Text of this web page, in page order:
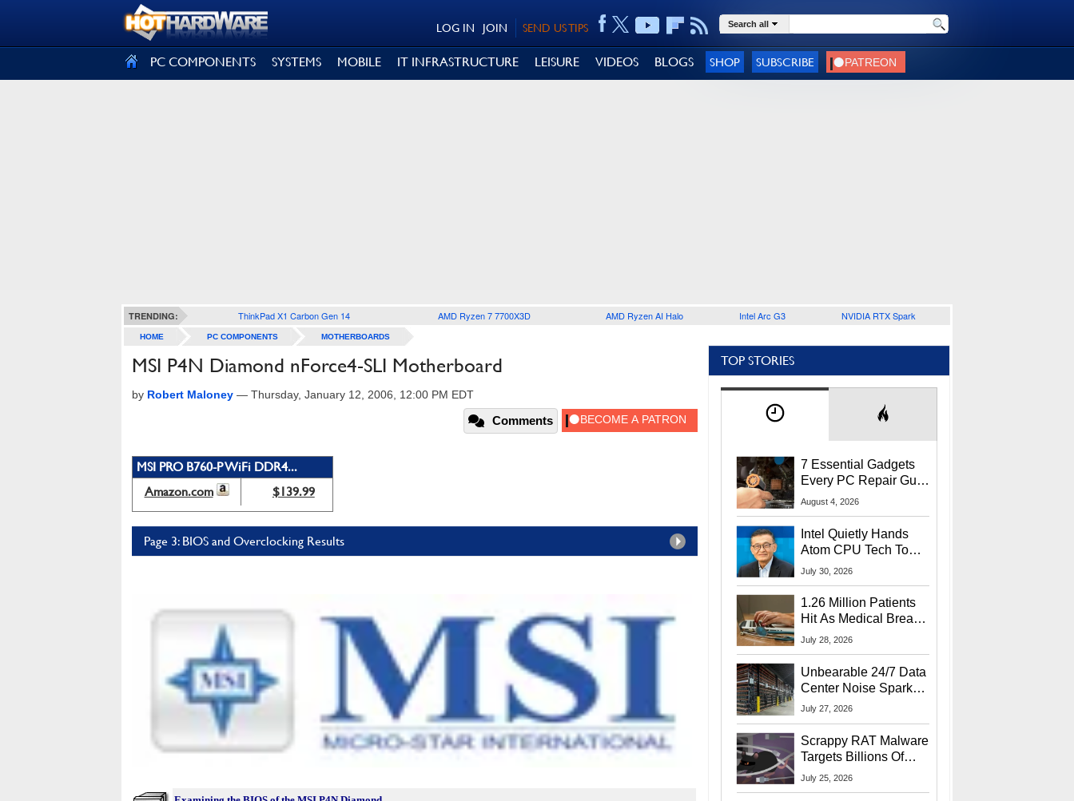
SEND US TIPS
JOIN
LOG IN Search all
PC COMPONENTS SYSTEMS MOBILE IT INFRASTRUCTURE LEISURE VIDEOS BLOGS SHOP SUBSCRIBE
TRENDING: ThinkPad X1 Carbon Gen 14 AMD Ryzen 7 7700X3D AMD Ryzen AI Halo Intel Arc G3 NVIDIA RTX Spark
HOME PC COMPONENTS MOTHERBOARDS
MSI P4N Diamond nForce4-SLI Motherboard
by Robert Maloney — Thursday, January 12, 2006, 12:00 PM EDT
Comments
MSI PRO B760-P WiFi DDR4...
Amazon.com
$139.99
Page 3: BIOS and Overclocking Results
TOP STORIES
7 Essential Gadgets
Every PC Repair Guru
Should Own
August 4, 2026
Intel Quietly Hands
Atom CPU Tech To
Startup Linked To
July 30, 2026
1.26 Million Patients
Hit As Medical Breach
Exposes Social
July 28, 2026
Unbearable 24/7 Data
Center Noise Sparks
Lawsuit From Furious
July 27, 2026
Scrappy RAT Malware
Targets Billions Of
Chrome And Edge
July 25, 2026